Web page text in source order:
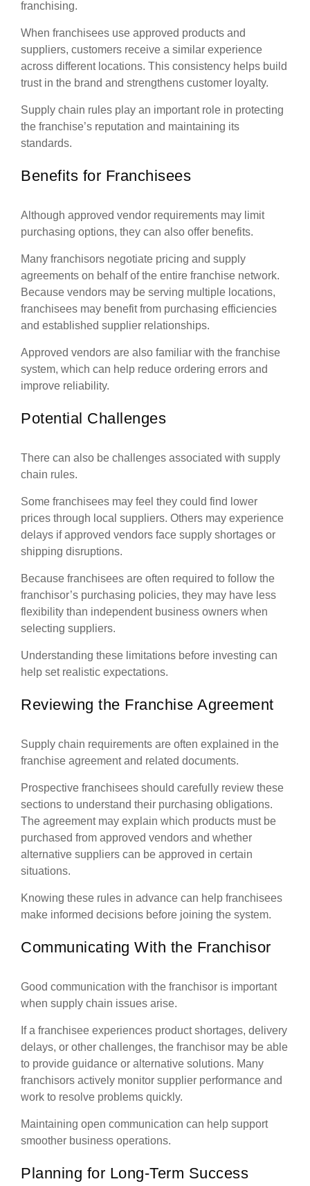
franchising.
When franchisees use approved products and
suppliers, customers receive a similar experience
across different locations. This consistency helps build
trust in the brand and strengthens customer loyalty.
Supply chain rules play an important role in protecting
the franchise’s reputation and maintaining its
standards.
Benefits for Franchisees
Although approved vendor requirements may limit
purchasing options, they can also offer benefits.
Many franchisors negotiate pricing and supply
agreements on behalf of the entire franchise network.
Because vendors may be serving multiple locations,
franchisees may benefit from purchasing efficiencies
and established supplier relationships.
Approved vendors are also familiar with the franchise
system, which can help reduce ordering errors and
improve reliability.
Potential Challenges
There can also be challenges associated with supply
chain rules.
Some franchisees may feel they could find lower
prices through local suppliers. Others may experience
delays if approved vendors face supply shortages or
shipping disruptions.
Because franchisees are often required to follow the
franchisor’s purchasing policies, they may have less
flexibility than independent business owners when
selecting suppliers.
Understanding these limitations before investing can
help set realistic expectations.
Reviewing the Franchise Agreement
Supply chain requirements are often explained in the
franchise agreement and related documents.
Prospective franchisees should carefully review these
sections to understand their purchasing obligations.
The agreement may explain which products must be
purchased from approved vendors and whether
alternative suppliers can be approved in certain
situations.
Knowing these rules in advance can help franchisees
make informed decisions before joining the system.
Communicating With the Franchisor
Good communication with the franchisor is important
when supply chain issues arise.
If a franchisee experiences product shortages, delivery
delays, or other challenges, the franchisor may be able
to provide guidance or alternative solutions. Many
franchisors actively monitor supplier performance and
work to resolve problems quickly.
Maintaining open communication can help support
smoother business operations.
Planning for Long-Term Success